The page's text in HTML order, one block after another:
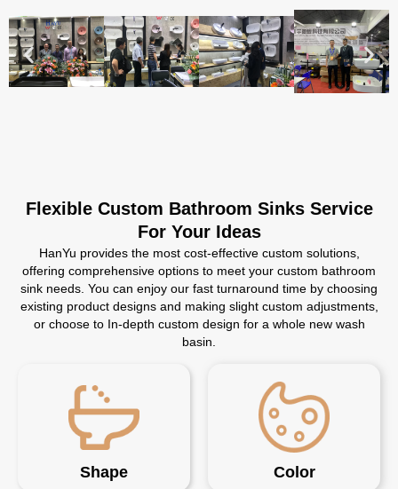
Flexible Custom Bathroom Sinks Service
For Your Ideas
HanYu provides the most cost-effective custom solutions,
offering comprehensive options to meet your custom bathroom
sink needs. You can enjoy our fast turnaround time by choosing
existing product designs and making slight custom adjustments,
or choose to In-depth custom design for a whole new wash
basin.
Shape Color